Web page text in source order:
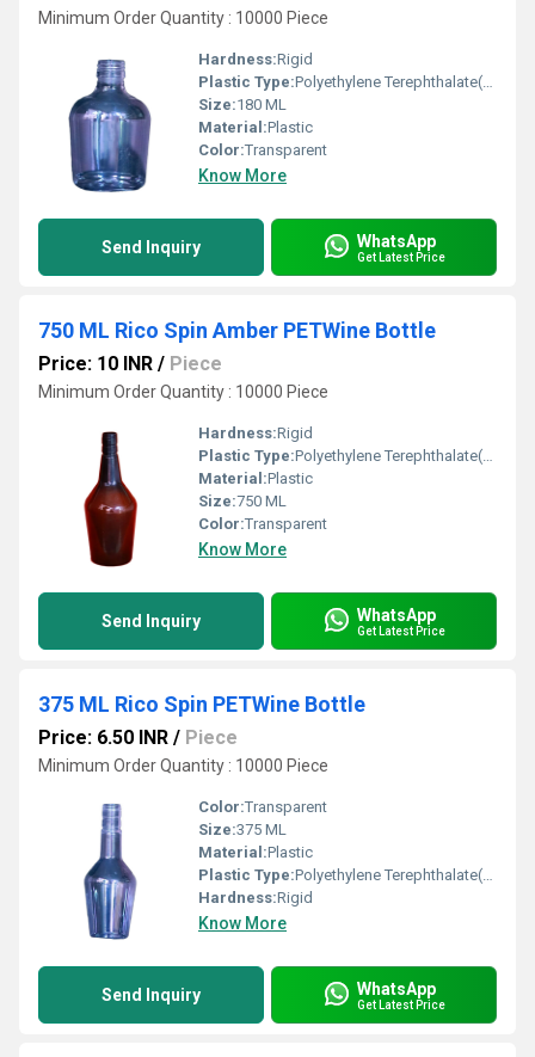
Minimum Order Quantity : 10000 Piece
Hardness:Rigid
Plastic Type:Polyethylene Terephthalate(PET)
Size:180 ML
Material:Plastic
Color:Transparent
Know More
Send Inquiry WhatsApp
Get Latest Price
750 ML Rico Spin Amber PETWine Bottle
Price: 10 INR / Piece
Minimum Order Quantity : 10000 Piece
Hardness:Rigid
Plastic Type:Polyethylene Terephthalate(PET)
Material:Plastic
Size:750 ML
Color:Transparent
Know More
Send Inquiry WhatsApp
Get Latest Price
375 ML Rico Spin PETWine Bottle
Price: 6.50 INR / Piece
Minimum Order Quantity : 10000 Piece
Color:Transparent
Size:375 ML
Material:Plastic
Plastic Type:Polyethylene Terephthalate(PET)
Hardness:Rigid
Know More
Send Inquiry WhatsApp
Get Latest Price